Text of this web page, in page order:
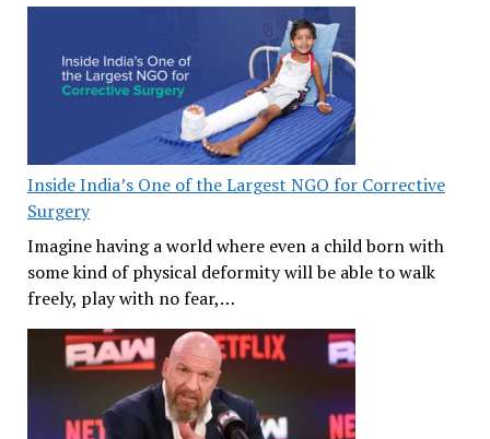
Inside India’s One of the Largest NGO for Corrective
Surgery
Imagine having a world where even a child born with
some kind of physical deformity will be able to walk
freely, play with no fear,…